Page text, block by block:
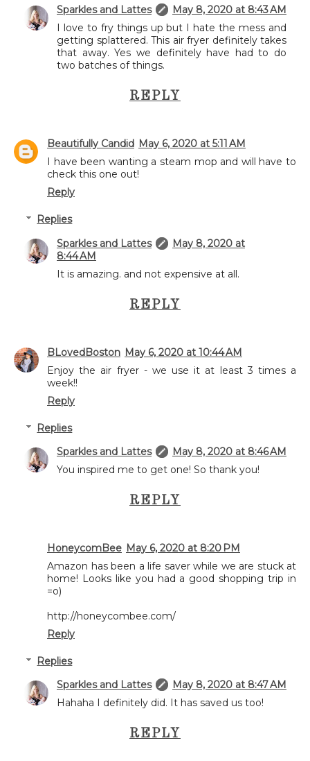
Sparkles and Lattes
May 8, 2020 at 8:43 AM
I love to fry things up but I hate the mess and
getting splattered. This air fryer definitely takes
that away. Yes we definitely have had to do
two batches of things.
REPLY
Beautifully Candid May 6, 2020 at 5:11 AM
I have been wanting a steam mop and will have to
check this one out!
Reply
Replies
Sparkles and Lattes
May 8, 2020 at
8:44 AM
It is amazing. and not expensive at all.
REPLY
BLovedBoston May 6, 2020 at 10:44 AM
Enjoy the air fryer - we use it at least 3 times a
week!!
Reply
Replies
Sparkles and Lattes
May 8, 2020 at 8:46 AM
You inspired me to get one! So thank you!
REPLY
HoneycomBee May 6, 2020 at 8:20 PM
Amazon has been a life saver while we are stuck at
home! Looks like you had a good shopping trip in
=o)
http://honeycombee.com/
Reply
Replies
Sparkles and Lattes
May 8, 2020 at 8:47 AM
Hahaha I definitely did. It has saved us too!
REPLY